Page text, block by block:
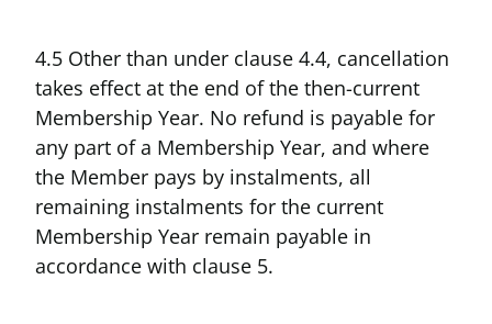
4.5 Other than under clause 4.4, cancellation
takes effect at the end of the then-current
Membership Year. No refund is payable for
any part of a Membership Year, and where
the Member pays by instalments, all
remaining instalments for the current
Membership Year remain payable in
accordance with clause 5.